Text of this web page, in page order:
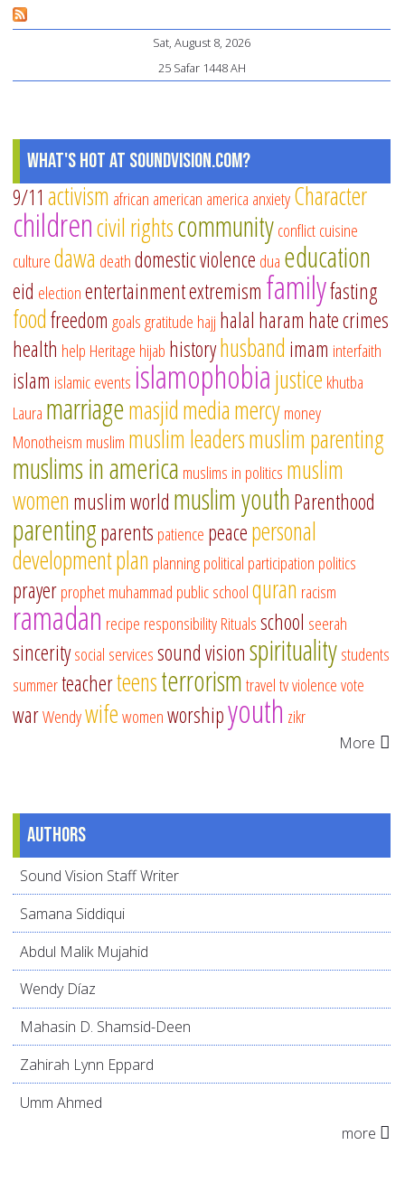
Sat, August 8, 2026
25 Safar 1448 AH
What's Hot at SoundVision.com?
9/11 activism african american america anxietyCharacter
childrencivil rightscommunityconflictcuisine
culturedawa deathdomestic violence dua education
eid electionentertainmentextremism familyfasting
foodfreedom goalsgratitude hajj halal haram hate crimes
health help Heritage hijab historyhusband imam interfaith
islam islamic events islamophobiajustice khutba
Laura marriagemasjidmediamercymoney
Monotheism muslim muslim leadersmuslim parenting
muslims in america muslims in politics muslim
women muslim world muslim youthParenthood
parentingparents patience peacepersonal
developmentplan planningpolitical participation politics
prayerprophet muhammad public schoolquran racism
ramadan recipe responsibilityRitualsschool seerah
sinceritysocial servicessound visionspiritualitystudents
summerteacherteensterrorismtraveltvviolencevote
warWendywifewomenworshipyouth zikr
More
Authors
Sound Vision Staff Writer
Samana Siddiqui
Abdul Malik Mujahid
Wendy Díaz
Mahasin D. Shamsid-Deen
Zahirah Lynn Eppard
Umm Ahmed
more